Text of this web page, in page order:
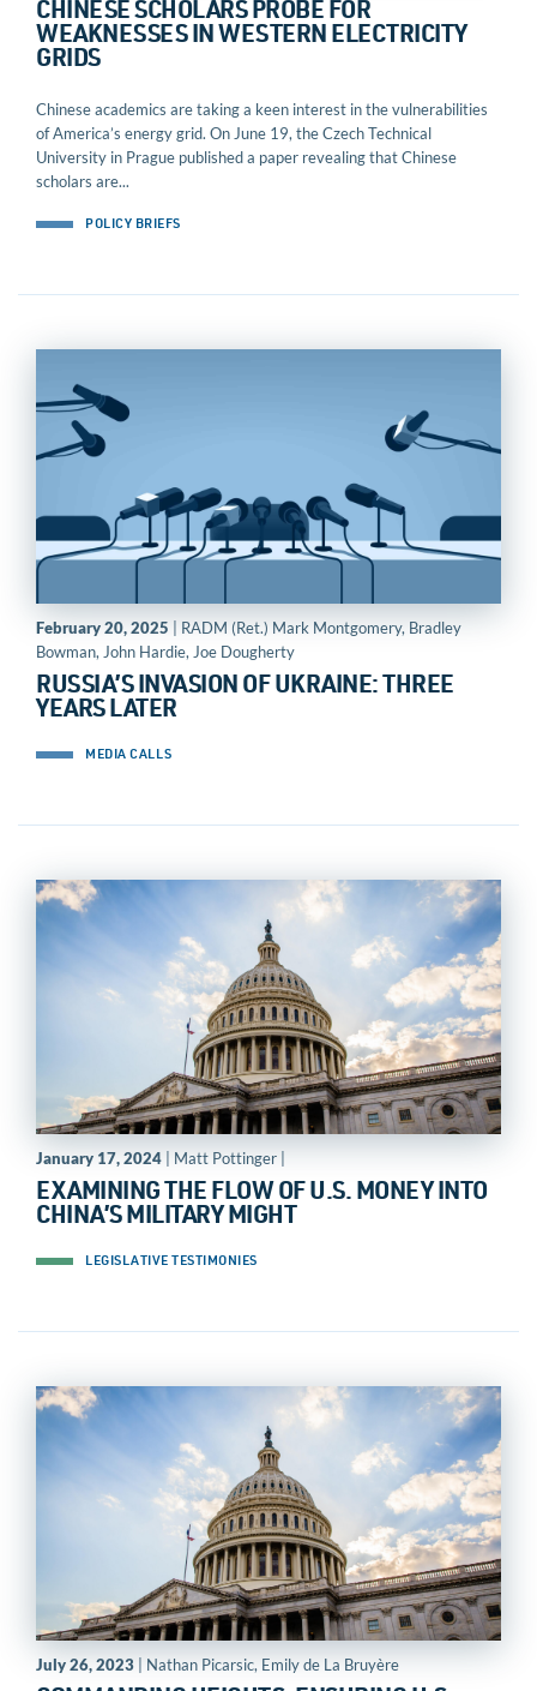
CHINESE SCHOLARS PROBE FOR
WEAKNESSES IN WESTERN ELECTRICITY
GRIDS
Chinese academics are taking a keen interest in the vulnerabilities
of America’s energy grid. On June 19, the Czech Technical
University in Prague published a paper revealing that Chinese
scholars are...
POLICY BRIEFS
February 20, 2025 | RADM (Ret.) Mark Montgomery, Bradley
Bowman, John Hardie, Joe Dougherty
RUSSIA’S INVASION OF UKRAINE: THREE
YEARS LATER
MEDIA CALLS
January 17, 2024 | Matt Pottinger |
EXAMINING THE FLOW OF U.S. MONEY INTO
CHINA’S MILITARY MIGHT
LEGISLATIVE TESTIMONIES
July 26, 2023 | Nathan Picarsic, Emily de La Bruyère